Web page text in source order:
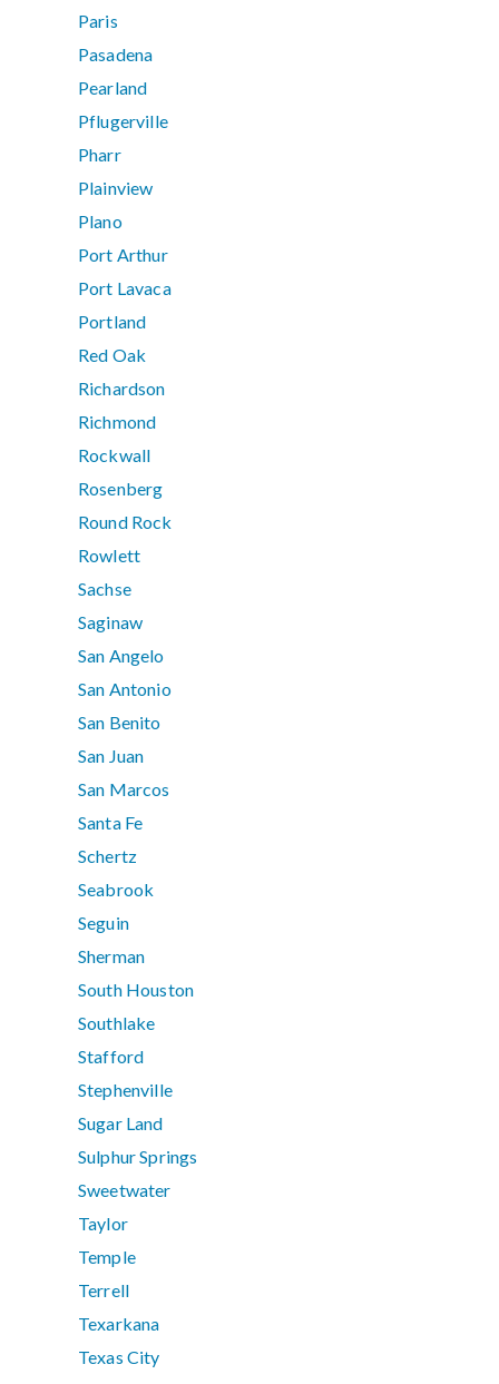
Paris
Pasadena
Pearland
Pflugerville
Pharr
Plainview
Plano
Port Arthur
Port Lavaca
Portland
Red Oak
Richardson
Richmond
Rockwall
Rosenberg
Round Rock
Rowlett
Sachse
Saginaw
San Angelo
San Antonio
San Benito
San Juan
San Marcos
Santa Fe
Schertz
Seabrook
Seguin
Sherman
South Houston
Southlake
Stafford
Stephenville
Sugar Land
Sulphur Springs
Sweetwater
Taylor
Temple
Terrell
Texarkana
Texas City